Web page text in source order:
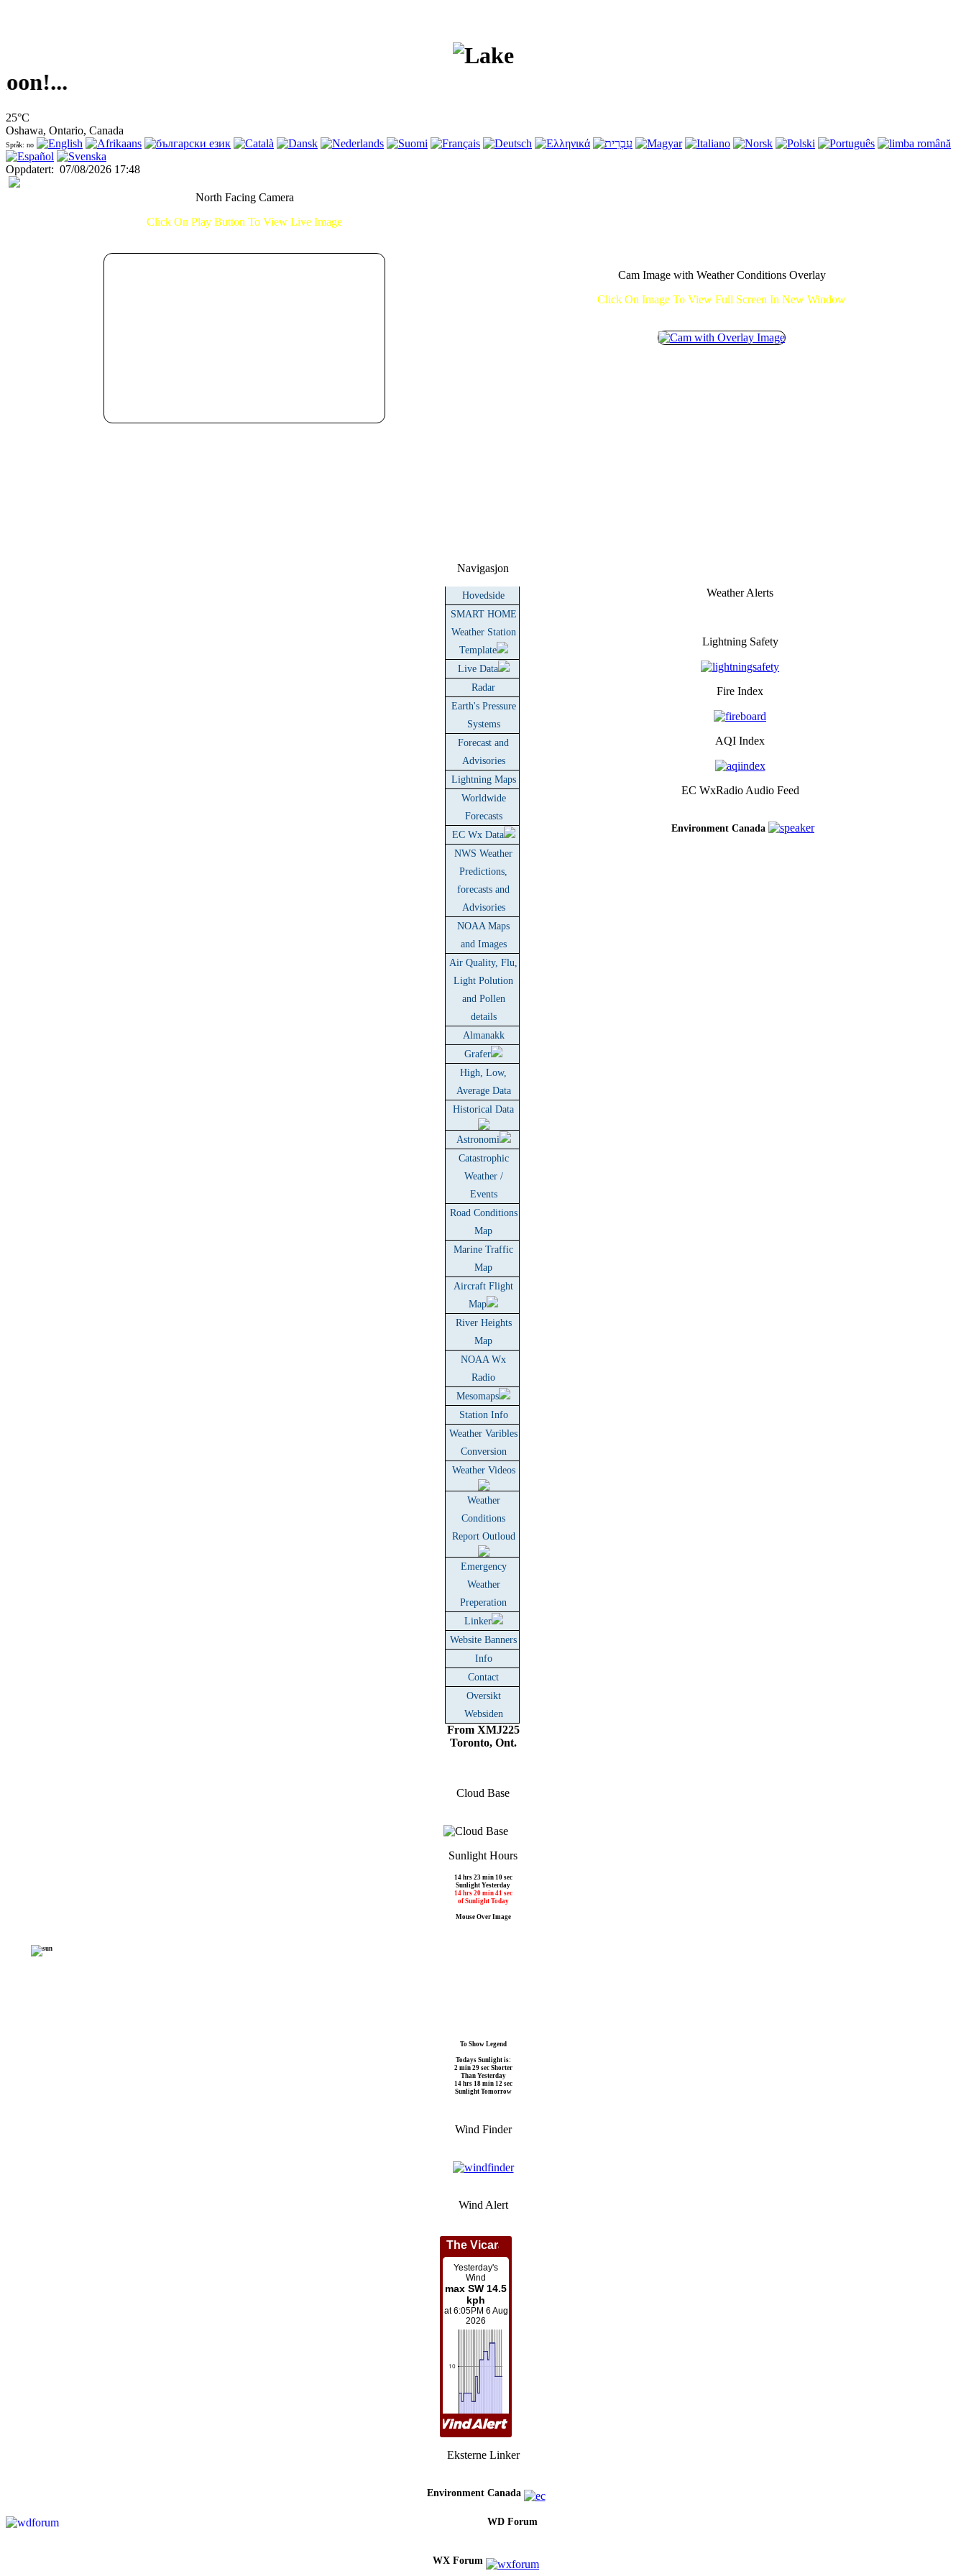
25°C
Oshawa, Ontario, Canada
Språk: no
Oppdatert: 07/08/2026 17:48
North Facing Camera
Click On Play Button To View Live Image
Cam Image with Weather Conditions Overlay
Click On Image To View Full Screen In New Window
Navigasjon
Hovedside
SMART HOME
Weather Station
Template
Live Data
Radar
Earth's Pressure
Systems
Forecast and
Advisories
Lightning Maps
Worldwide
Forecasts
EC Wx Data
NWS Weather
Predictions,
forecasts and
Advisories
NOAA Maps
and Images
Air Quality, Flu,
Light Polution
and Pollen
details
Almanakk
Grafer
High, Low,
Average Data
Historical Data
Astronomi
Catastrophic
Weather /
Events
Road Conditions
Map
Marine Traffic
Map
Aircraft Flight
Map
River Heights
Map
NOAA Wx
Radio
Mesomaps
Station Info
Weather Varibles
Conversion
Weather Videos
Weather
Conditions
Report Outloud
Emergency
Weather
Preperation
Linker
Website Banners
Info
Contact
Oversikt
Websiden
Weather Alerts
Lightning Safety
Fire Index
AQI Index
EC WxRadio Audio Feed
Environment Canada
From XMJ225
Toronto, Ont.
Cloud Base
Sunlight Hours
14 hrs 23 min 10 sec
Sunlight Yesterday
14 hrs 20 min 41 sec
of Sunlight Today
Mouse Over Image
To Show Legend
Todays Sunlight is:
2 min 29 sec Shorter
Than Yesterday
14 hrs 18 min 12 sec
Sunlight Tomorrow
Wind Finder
Wind Alert
Eksterne Linker
Environment Canada
WD Forum
WX Forum